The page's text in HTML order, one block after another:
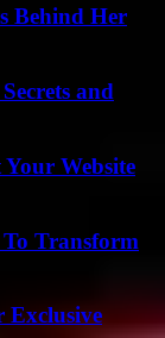
Behind Her
and
Your Website
Transform
Exclusive